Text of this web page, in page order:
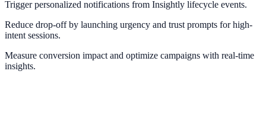
Trigger personalized notifications from Insightly lifecycle events.
Reduce drop-off by launching urgency and trust prompts for high-
intent sessions.
Measure conversion impact and optimize campaigns with real-time
insights.